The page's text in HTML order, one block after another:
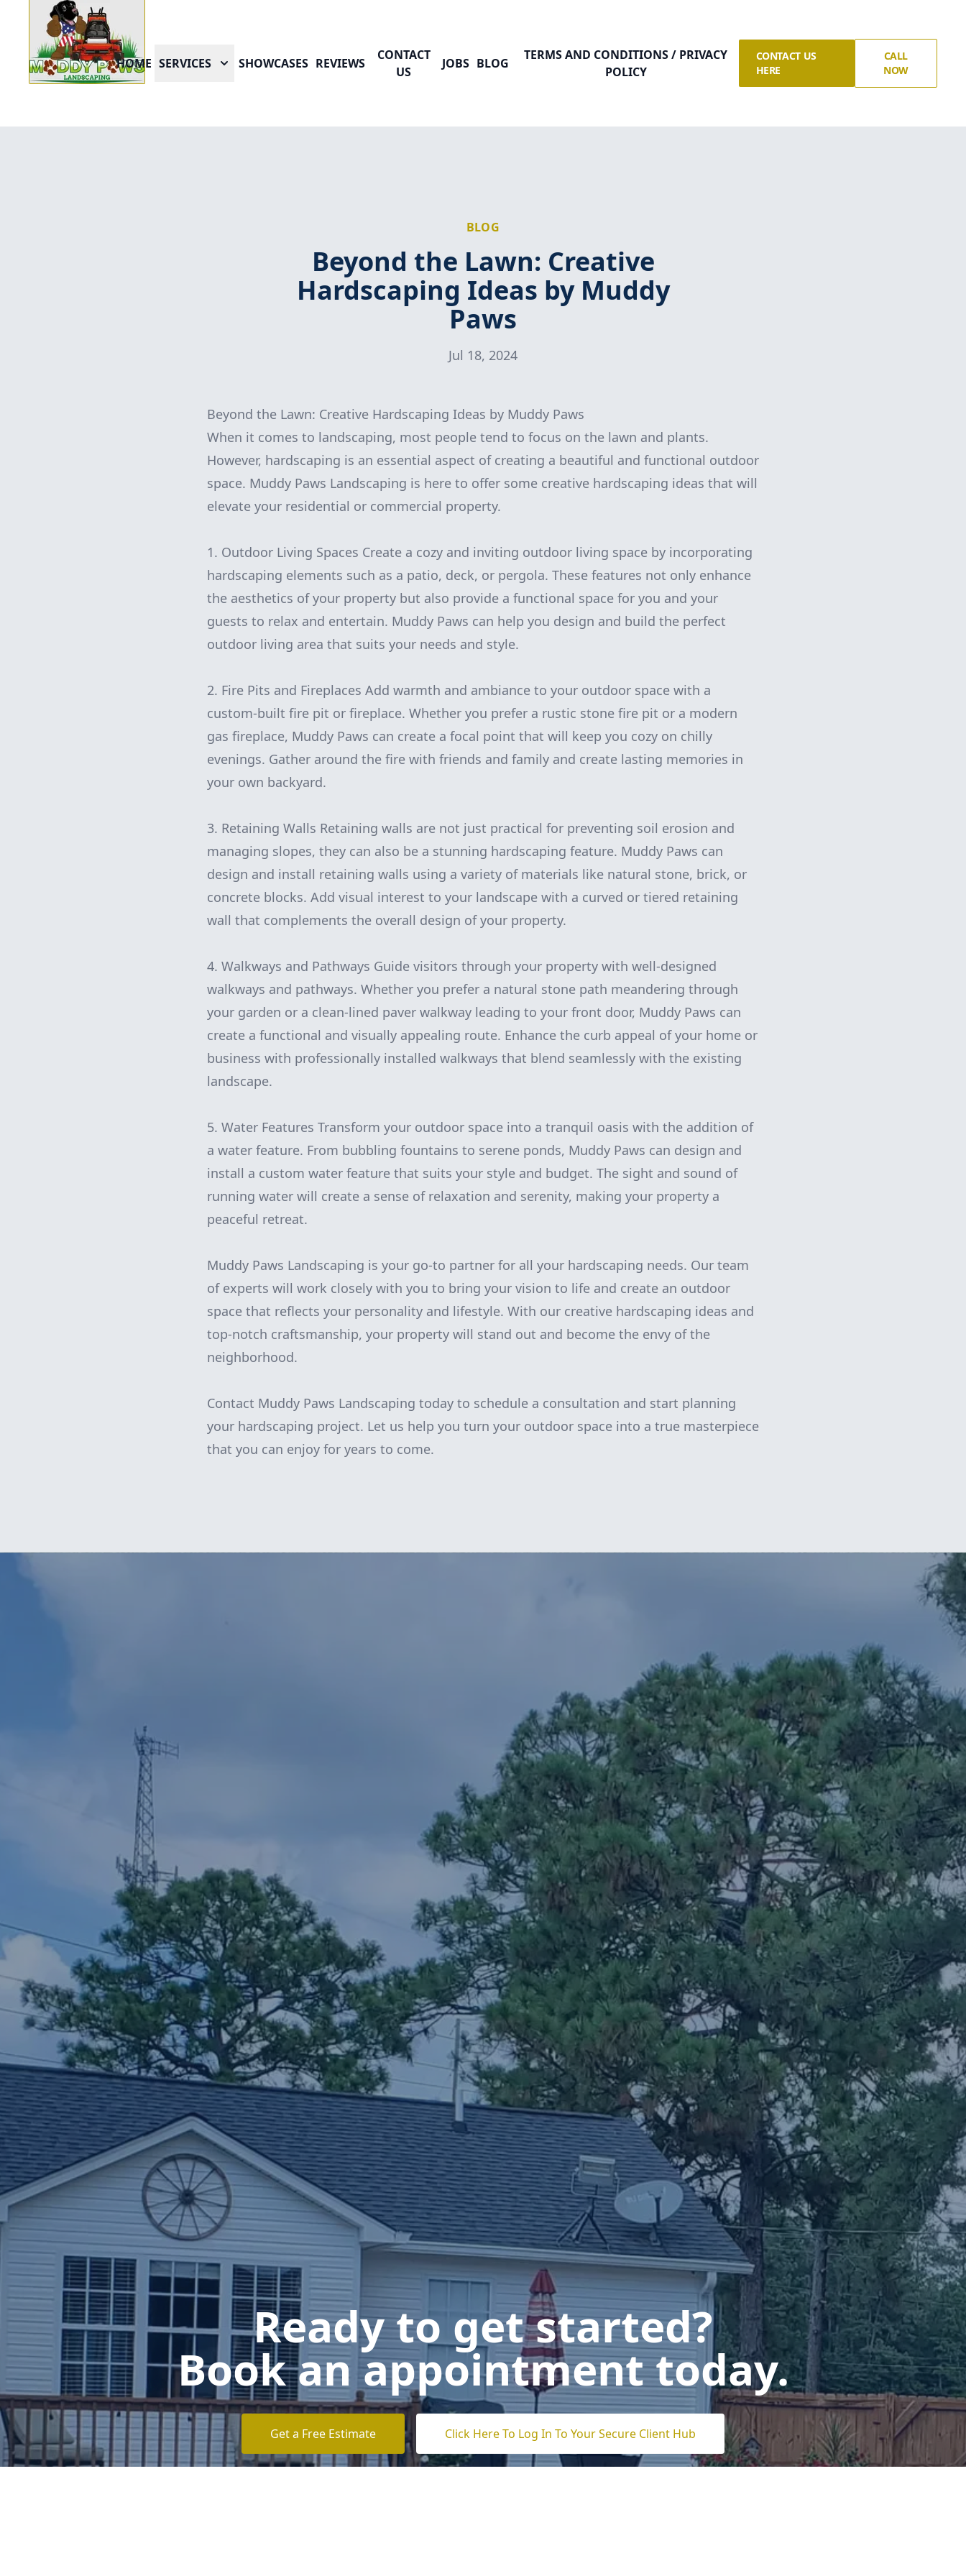
HOME SERVICES SHOWCASES REVIEWS
CONTACT
US
JOBS BLOG
TERMS AND CONDITIONS / PRIVACY
POLICY
CONTACT US
HERE
CALL
NOW
BLOG
Beyond the Lawn: Creative
Hardscaping Ideas by Muddy
Paws
Jul 18, 2024
Beyond the Lawn: Creative Hardscaping Ideas by Muddy Paws
When it comes to landscaping, most people tend to focus on the lawn and plants.
However, hardscaping is an essential aspect of creating a beautiful and functional outdoor
space. Muddy Paws Landscaping is here to offer some creative hardscaping ideas that will
elevate your residential or commercial property.
1. Outdoor Living Spaces Create a cozy and inviting outdoor living space by incorporating
hardscaping elements such as a patio, deck, or pergola. These features not only enhance
the aesthetics of your property but also provide a functional space for you and your
guests to relax and entertain. Muddy Paws can help you design and build the perfect
outdoor living area that suits your needs and style.
2. Fire Pits and Fireplaces Add warmth and ambiance to your outdoor space with a
custom-built fire pit or fireplace. Whether you prefer a rustic stone fire pit or a modern
gas fireplace, Muddy Paws can create a focal point that will keep you cozy on chilly
evenings. Gather around the fire with friends and family and create lasting memories in
your own backyard.
3. Retaining Walls Retaining walls are not just practical for preventing soil erosion and
managing slopes, they can also be a stunning hardscaping feature. Muddy Paws can
design and install retaining walls using a variety of materials like natural stone, brick, or
concrete blocks. Add visual interest to your landscape with a curved or tiered retaining
wall that complements the overall design of your property.
4. Walkways and Pathways Guide visitors through your property with well-designed
walkways and pathways. Whether you prefer a natural stone path meandering through
your garden or a clean-lined paver walkway leading to your front door, Muddy Paws can
create a functional and visually appealing route. Enhance the curb appeal of your home or
business with professionally installed walkways that blend seamlessly with the existing
landscape.
5. Water Features Transform your outdoor space into a tranquil oasis with the addition of
a water feature. From bubbling fountains to serene ponds, Muddy Paws can design and
install a custom water feature that suits your style and budget. The sight and sound of
running water will create a sense of relaxation and serenity, making your property a
peaceful retreat.
Muddy Paws Landscaping is your go-to partner for all your hardscaping needs. Our team
of experts will work closely with you to bring your vision to life and create an outdoor
space that reflects your personality and lifestyle. With our creative hardscaping ideas and
top-notch craftsmanship, your property will stand out and become the envy of the
neighborhood.
Contact Muddy Paws Landscaping today to schedule a consultation and start planning
your hardscaping project. Let us help you turn your outdoor space into a true masterpiece
that you can enjoy for years to come.
Ready to get started?
Book an appointment today.
Get a Free Estimate Click Here To Log In To Your Secure Client Hub